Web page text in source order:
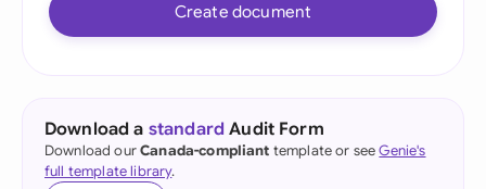
Create document
Download a standard Audit Form
Download ourCanada-compliant template or seeGenie's
full template library.